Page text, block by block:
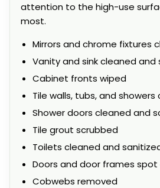
attention to the high-use
most.
Mirrors and chrome fixtures
Vanity and sink cleaned and
Cabinet fronts wiped
Tile walls, tubs, and showers
Shower doors cleaned and
Tile grout scrubbed
Toilets cleaned and
Doors and door frames
Cobwebs removed